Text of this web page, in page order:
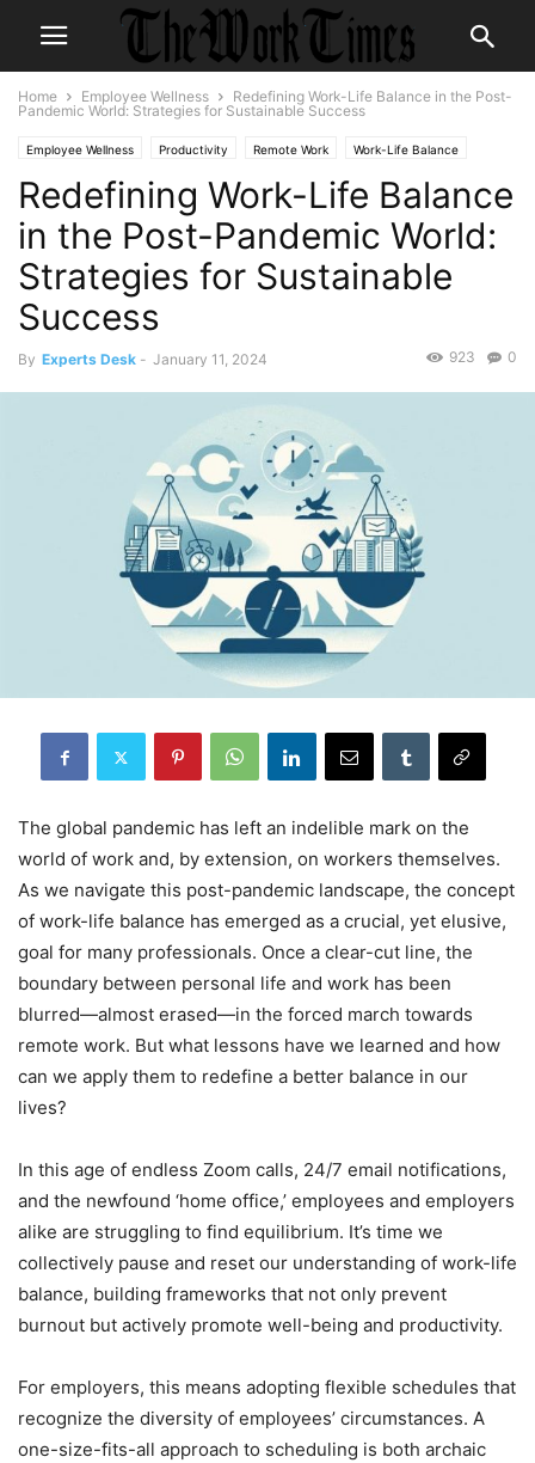
Home Employee Wellness
Redefining Work-Life Balance in the Post-
Pandemic World: Strategies for Sustainable Success
Employee Wellness Productivity Remote Work Work-Life Balance
Workplace Culture
Redefining Work-Life Balance
in the Post-Pandemic World:
Strategies for Sustainable
Success
By Experts Desk - January 11, 2024 0
923
The global pandemic has left an indelible mark on the
world of work and, by extension, on workers themselves.
As we navigate this post-pandemic landscape, the concept
of work-life balance has emerged as a crucial, yet elusive,
goal for many professionals. Once a clear-cut line, the
boundary between personal life and work has been
blurred—almost erased—in the forced march towards
remote work. But what lessons have we learned and how
can we apply them to redefine a better balance in our
lives?
In this age of endless Zoom calls, 24/7 email notifications,
and the newfound ‘home office,’ employees and employers
alike are struggling to find equilibrium. It’s time we
collectively pause and reset our understanding of work-life
balance, building frameworks that not only prevent
burnout but actively promote well-being and productivity.
For employers, this means adopting flexible schedules that
recognize the diversity of employees’ circumstances. A
one-size-fits-all approach to scheduling is both archaic